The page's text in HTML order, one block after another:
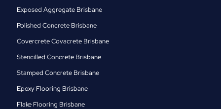
Exposed Aggregate Brisbane
Polished Concrete Brisbane
Covercrete Covacrete Brisbane
Stencilled Concrete Brisbane
Stamped Concrete Brisbane
Epoxy Flooring Brisbane
Flake Flooring Brisbane